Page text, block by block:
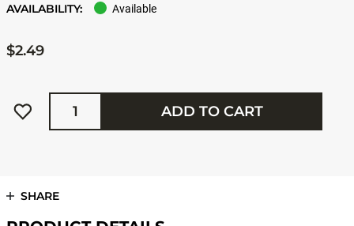
AVAILABILITY: Available
$2.49
Quantity
ADD TO CART
SHARE